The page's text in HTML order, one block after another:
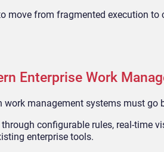
from fragmented execution to
Enterprise Work
work management systems must go
configurable rules, real-time
enterprise tools.